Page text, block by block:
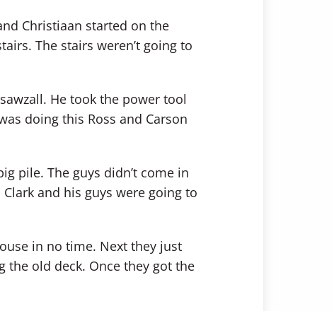
Christiaan started on the
The stairs weren’t going to
He took the power tool
doing this Ross and Carson
pile. The guys didn’t come in
and his guys were going to
in no time. Next they just
the old deck. Once they got the